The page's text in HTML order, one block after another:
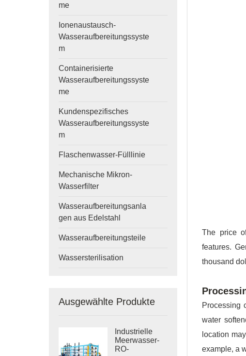
me
Ionenaustausch-
Wasseraufbereitungssyste
m
Containerisierte
Wasseraufbereitungssyste
me
Kundenspezifisches
Wasseraufbereitungssyste
m
Flaschenwasser-Fülllinie
Mechanische Mikron-
Wasserfilter
Wasseraufbereitungsanla
gen aus Edelstahl
Wasseraufbereitungsteile
Wassersterilisation
Ausgewählte Produkte
Industrielle
Meerwasser-
RO-
The price
features.
thousand
Processing
water
location
example, a